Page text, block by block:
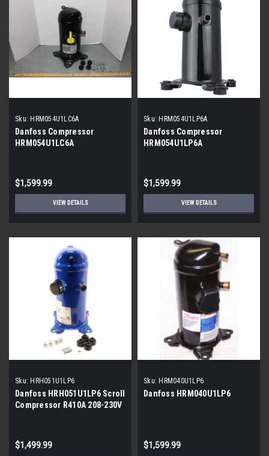
Sku: HRM054U1LC6A
Danfoss Compressor
HRM054U1LC6A
$1,599.99
VIEW DETAILS
Sku: HRM054U1LP6A
Danfoss Compressor
HRM054U1LP6A
$1,599.99
VIEW DETAILS
Sku: HRH051U1LP6
Danfoss HRH051U1LP6 Scroll
Compressor R410A 208-230V
$1,499.99
Sku: HRM040U1LP6
Danfoss HRM040U1LP6
$1,599.99